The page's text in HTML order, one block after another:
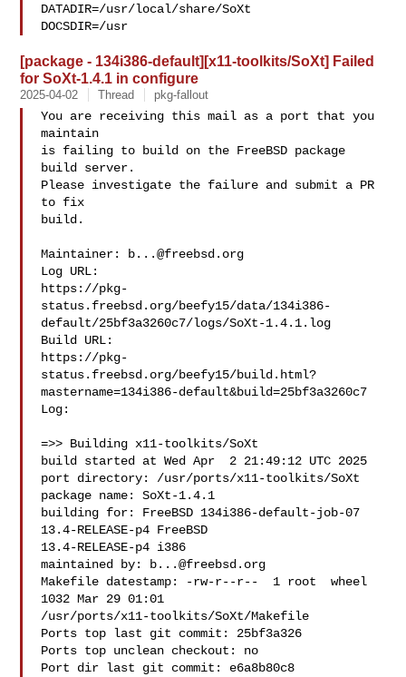
DATADIR=/usr/local/share/SoXt
DOCSDIR=/usr
[package - 134i386-default][x11-toolkits/SoXt] Failed
for SoXt-1.4.1 in configure
2025-04-02 Thread pkg-fallout
You are receiving this mail as a port that you
maintain
is failing to build on the FreeBSD package
build server.
Please investigate the failure and submit a PR
to fix
build.
Maintainer:
b...@freebsd.org
Log URL:
https://pkg-
status.freebsd.org/beefy15/data/134i386-
default/25bf3a3260c7/logs/SoXt-1.4.1.log
Build URL:
https://pkg-
status.freebsd.org/beefy15/build.html?
mastername=134i386-default&build=25bf3a3260c7
Log:
=>> Building x11-toolkits/SoXt
build started at Wed Apr  2 21:49:12 UTC 2025
port directory: /usr/ports/x11-toolkits/SoXt
package name: SoXt-1.4.1
building for: FreeBSD 134i386-default-job-07
13.4-RELEASE-p4 FreeBSD
13.4-RELEASE-p4 i386
maintained by:
b...@freebsd.org
Makefile datestamp: -rw-r--r--  1 root  wheel
1032 Mar 29 01:01
/usr/ports/x11-toolkits/SoXt/Makefile
Ports top last git commit: 25bf3a326
Ports top unclean checkout: no
Port dir last git commit: e6a8b80c8